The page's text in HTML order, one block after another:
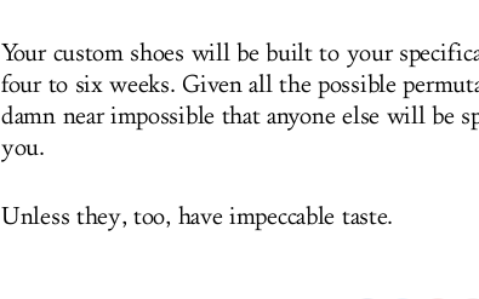
Your custom shoes will be built to your
four to six weeks. Given all the possible
damn near impossible that anyone else will be
you.
Unless they, too, have impeccable taste.